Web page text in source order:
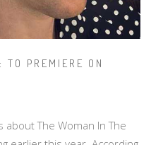
PREMIERE ON
about The Woman In The